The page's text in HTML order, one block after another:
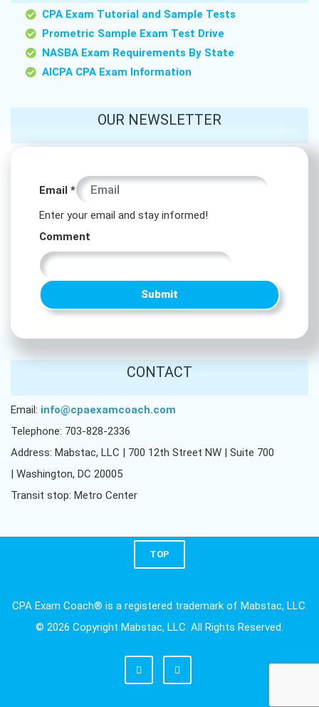
CPA Exam Tutorial and Sample Tests
Prometric Sample Exam Test Drive
NASBA Exam Requirements By State
AICPA CPA Exam Information
OUR NEWSLETTER
Comment
Email *
Enter your email and stay informed!
Comment
Submit
CONTACT
Email: info@cpaexamcoach.com
Telephone: 703-828-2336
Address: Mabstac, LLC | 700 12th Street NW | Suite 700
| Washington, DC 20005
Transit stop: Metro Center
TOP
CPA Exam Coach® is a registered trademark of Mabstac, LLC.
© 2026 Copyright Mabstac, LLC. All Rights Reserved.